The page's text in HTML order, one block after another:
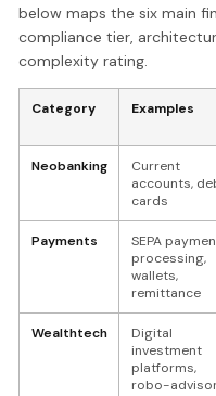
below maps the six main
compliance tier,
complexity rating.
Category Examples
Neobanking
Current
accounts,
cards
Payments
SEPA
processing,
wallets,
remittance
Wealthtech
Digital
investment
platforms,
robo-